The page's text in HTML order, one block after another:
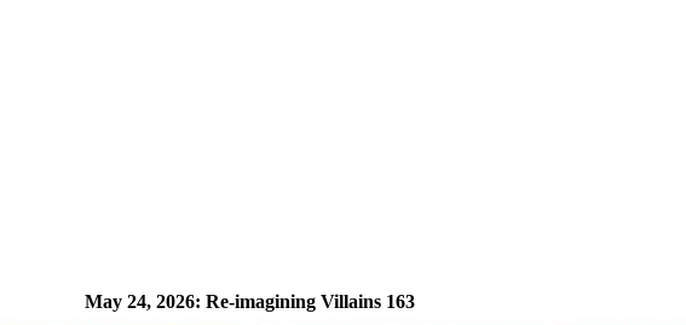
May 24, 2026: Re-imagining Villains 163